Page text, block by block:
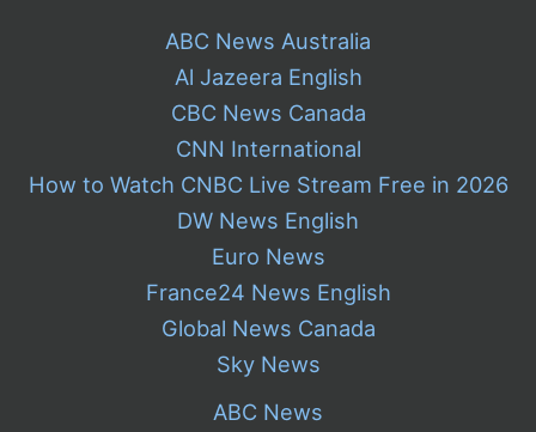
ABC News Australia
Al Jazeera English
CBC News Canada
CNN International
How to Watch CNBC Live Stream Free in 2026
DW News English
Euro News
France24 News English
Global News Canada
Sky News
ABC News